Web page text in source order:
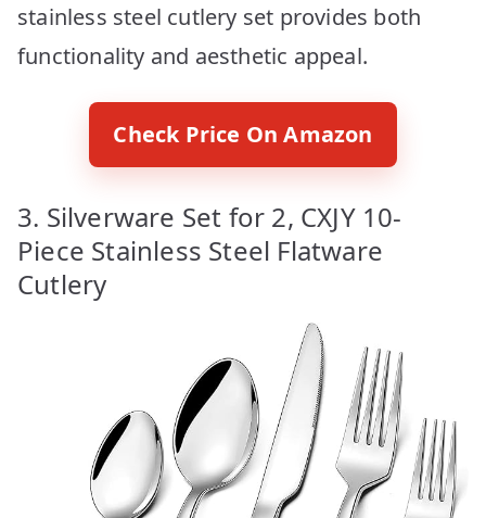
stainless steel cutlery set provides both
functionality and aesthetic appeal.
Check Price On Amazon
3. Silverware Set for 2, CXJY 10-
Piece Stainless Steel Flatware
Cutlery